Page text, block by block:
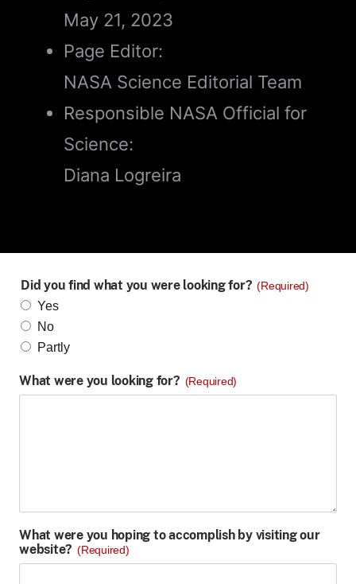
May 21, 2023
Page Editor:
NASA Science Editorial Team
Responsible NASA Official for
Science:
Diana Logreira
Did you find what you were looking for? (Required)
Yes
No
Partly
What were you looking for? (Required)
What were you hoping to accomplish by visiting our
website? (Required)